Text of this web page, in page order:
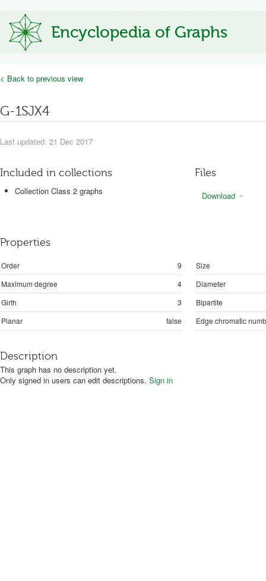
Encyclopedia of Graphs
< Back to previous view
G-1SJX4
Last updated: 21 Dec 2017
Included in collections
Collection Class 2 graphs
Files
Download
Properties
Order 9
Size
Maximum degree
4
Diameter
Girth
3
Bipartite
Planar
false Edge chromatic
Description
This graph has no description yet.
Only signed in users can edit descriptions. Sign in